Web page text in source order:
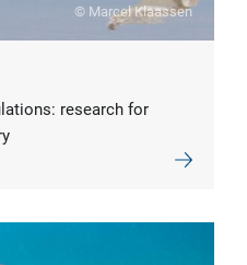
© Marcel Klaassen
research for